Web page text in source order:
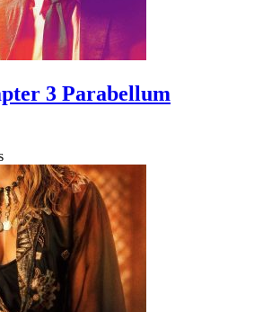
3 Parabellum